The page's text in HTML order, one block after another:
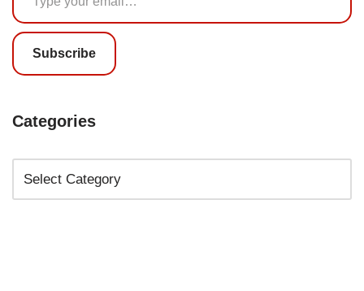
Subscribe
Categories